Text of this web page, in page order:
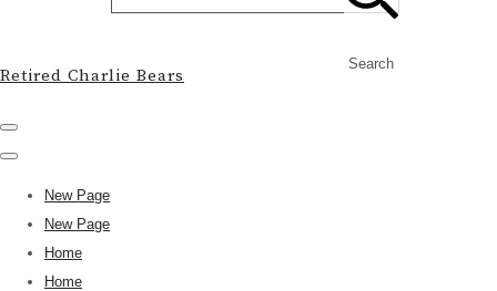
Search
Retired Charlie Bears
New Page
New Page
Home
Home